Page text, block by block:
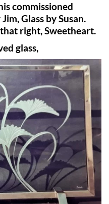
commissioned
Glass by Susan.
right, Sweetheart.
glass,